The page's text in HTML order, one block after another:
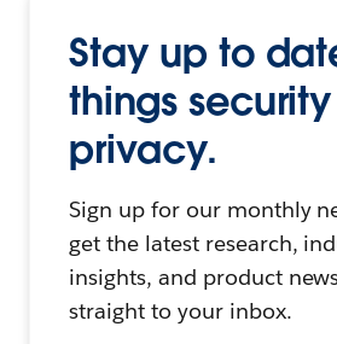
Stay up to
things
privacy.
Sign up for our monthly
get the latest research,
insights, and product
straight to your inbox.